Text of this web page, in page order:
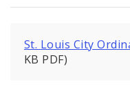
St. Louis City
KB PDF)